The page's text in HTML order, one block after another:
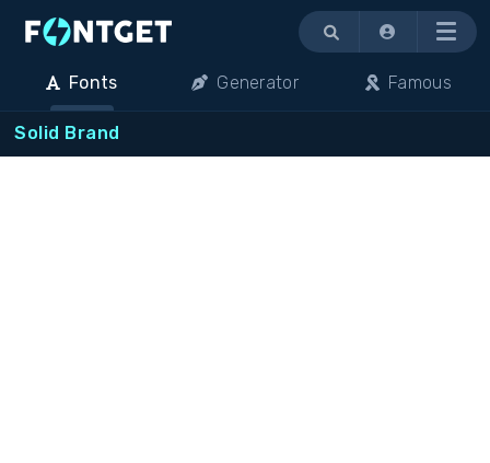
Menu
Fonts Generator Famous
Solid Brand